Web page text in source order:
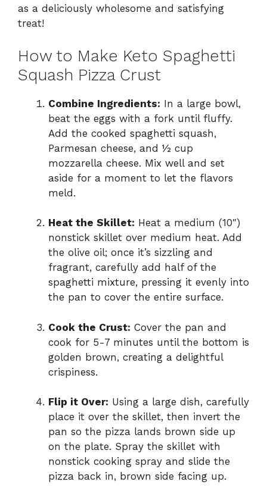
as a deliciously wholesome and satisfying
treat!
How to Make Keto Spaghetti
Squash Pizza Crust
Combine Ingredients: In a large bowl,
beat the eggs with a fork until fluffy.
Add the cooked spaghetti squash,
Parmesan cheese, and ½ cup
mozzarella cheese. Mix well and set
aside for a moment to let the flavors
meld.
Heat the Skillet: Heat a medium (10″)
nonstick skillet over medium heat. Add
the olive oil; once it’s sizzling and
fragrant, carefully add half of the
spaghetti mixture, pressing it evenly into
the pan to cover the entire surface.
Cook the Crust: Cover the pan and
cook for 5-7 minutes until the bottom is
golden brown, creating a delightful
crispiness.
Flip it Over: Using a large dish, carefully
place it over the skillet, then invert the
pan so the pizza lands brown side up
on the plate. Spray the skillet with
nonstick cooking spray and slide the
pizza back in, brown side facing up.